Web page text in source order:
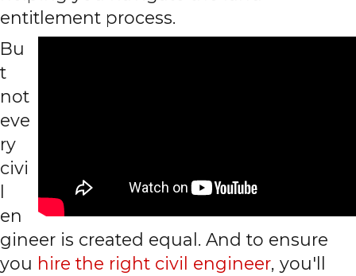
entitlement process.
Bu
t
not
eve
ry
civi
en
gineer is created equal. And to ensure
you hire the right civil engineer, you'll